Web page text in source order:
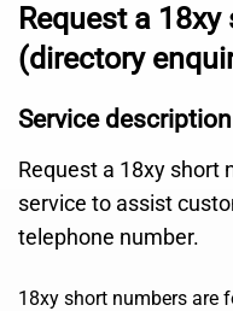
Request a
(directory
Service description
Request a 18xy short
service to assist
telephone number.
18xy short numbers are